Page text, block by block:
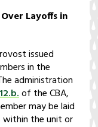
Layoffs in
issued
in the
administration
of the CBA,
may be laid
within the unit or